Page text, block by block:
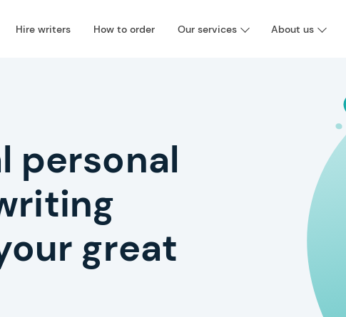
Hire writers How to order Our services About us
personal
great